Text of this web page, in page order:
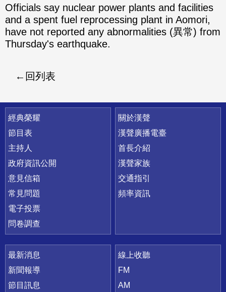
Officials say nuclear power plants and facilities
and a spent fuel reprocessing plant in Aomori,
have not reported any abnormalities (異常) from
Thursday's earthquake.
回列表
快速連結
經典榮耀
節目表
主持人
政府資訊公開
意見信箱
常見問題
電子投票
問卷調查
關於漢聲
漢聲廣播電臺
首長介紹
漢聲家族
交通指引
頻率資訊
最新消息
新聞報導
節目訊息
線上收聽
FM
AM